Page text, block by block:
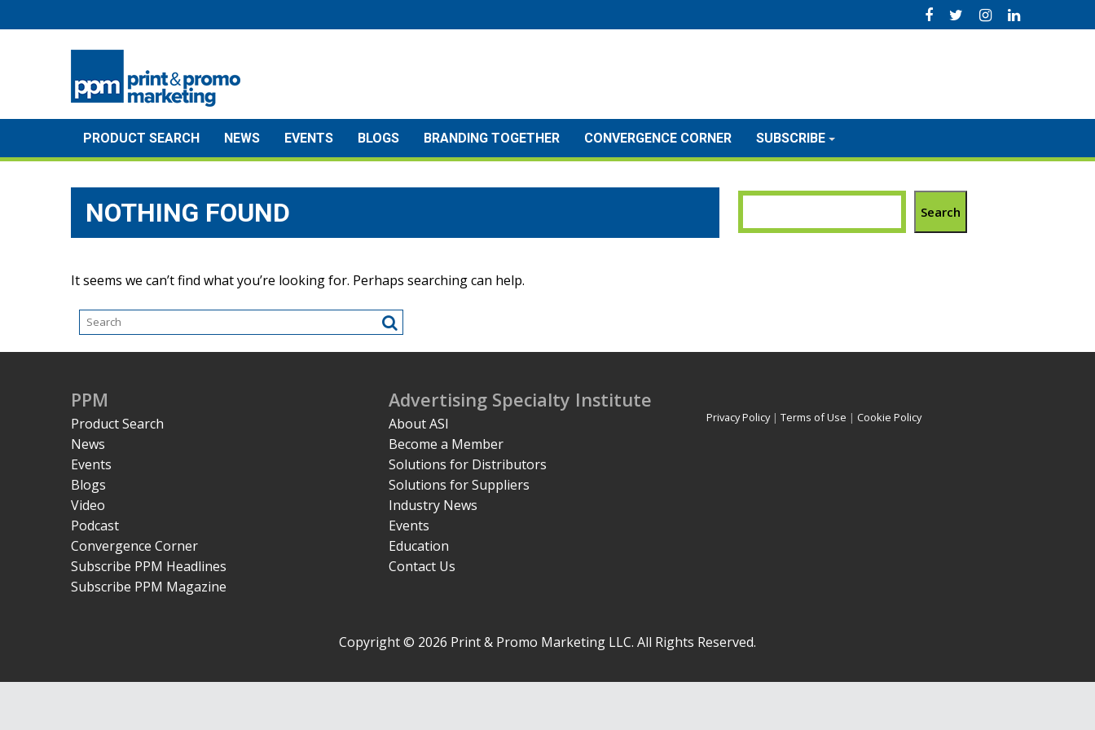
to
PRODUCT SEARCH NEWS EVENTS BLOGS BRANDING TOGETHER CONVERGENCE CORNER SUBSCRIBE
NOTHING FOUND
It seems we can’t find what you’re looking for. Perhaps searching can help.
Search
PPM
Product Search
News
Events
Blogs
Video
Podcast
Convergence Corner
Subscribe PPM Headlines
Subscribe PPM Magazine
Advertising Specialty Institute
About ASI
Become a Member
Solutions for Distributors
Solutions for Suppliers
Industry News
Events
Education
Contact Us
Privacy Policy| Terms of Use | Cookie Policy
Copyright © 2026 Print & Promo Marketing LLC. All Rights Reserved.